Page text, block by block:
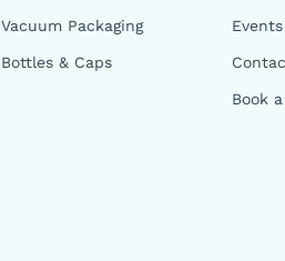
Vacuum Packaging
Bottles & Caps
Book